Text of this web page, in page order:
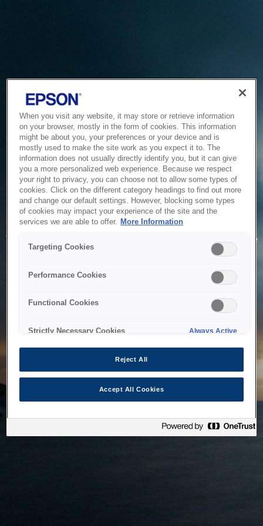
Service Unavailable
The system is temporarily unable to service your request due
to maintenance or technical reasons. We are working on
When you visit any website, it may store or retrieve information
on your browser, mostly in the form of cookies. This information
might be about you, your preferences or your device and is
mostly used to make the site work as you expect it to. The
information does not usually directly identify you, but it can give
you a more personalized web experience. Because we respect
your right to privacy, you can choose not to allow some types of
cookies. Click on the different category headings to find out more
and change our default settings. However, blocking some types
of cookies may impact your experience of the site and the
services we are able to offer. More Information
Targeting Cookies
Performance Cookies
Functional Cookies
Strictly Necessary Cookies Always Active
Reject All
Accept All Cookies